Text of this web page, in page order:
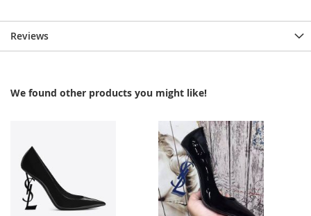
Reviews
We found other products you might like!